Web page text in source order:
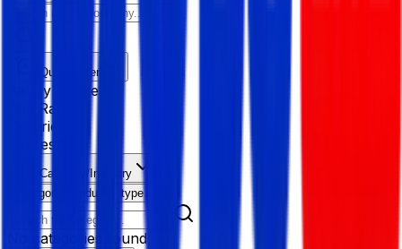
Quick Filter
Salary Range
Age Range
Experience
Fresher
Category/Industry
Category
Industry type
No categories found